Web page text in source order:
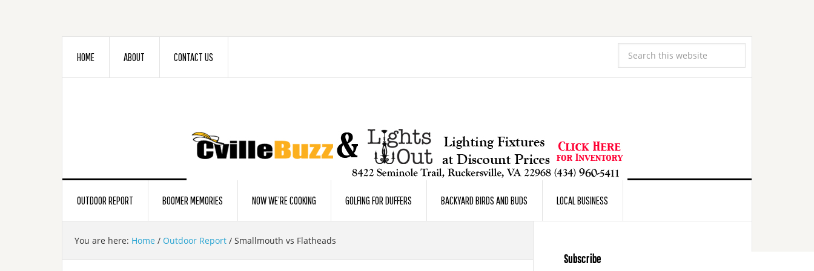
HOME ABOUT CONTACT US
OUTDOOR REPORT BOOMER MEMORIES NOW WE’RE COOKING GOLFING FOR DUFFERS BACKYARD BIRDS AND BUDS LOCAL BUSINESS
You are here: Home / Outdoor Report / Smallmouth vs Flatheads
Subscribe